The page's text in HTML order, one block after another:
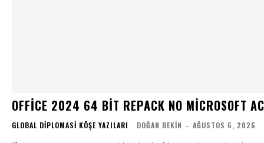
OFFICE 2024 64 BIT REPACK NO MICROSOFT
GLOBAL DIPLOMASI KÖŞE YAZILARI DOĞAN BEKIN - AĞUSTOS 6, 2026